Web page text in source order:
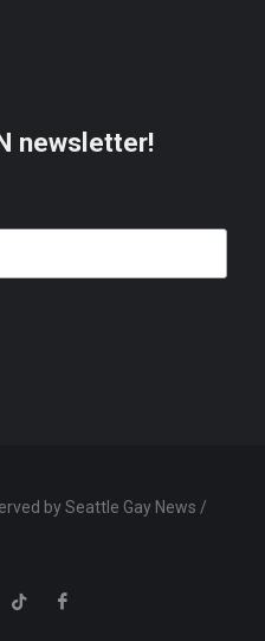
newsletter!
by Seattle Gay News /